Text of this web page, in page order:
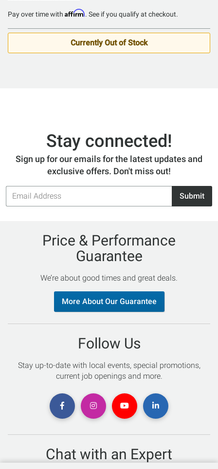
Pay over time with Affirm. See if you qualify at checkout.
Currently Out of Stock
Stay connected!
Sign up for our emails for the latest updates and
exclusive offers. Don't miss out!
Email
Address
Submit
Price & Performance
Guarantee
We’re about good times and great deals.
More About Our Guarantee
Follow Us
Stay up-to-date with local events, special promotions,
current job openings and more.
Chat with an Expert